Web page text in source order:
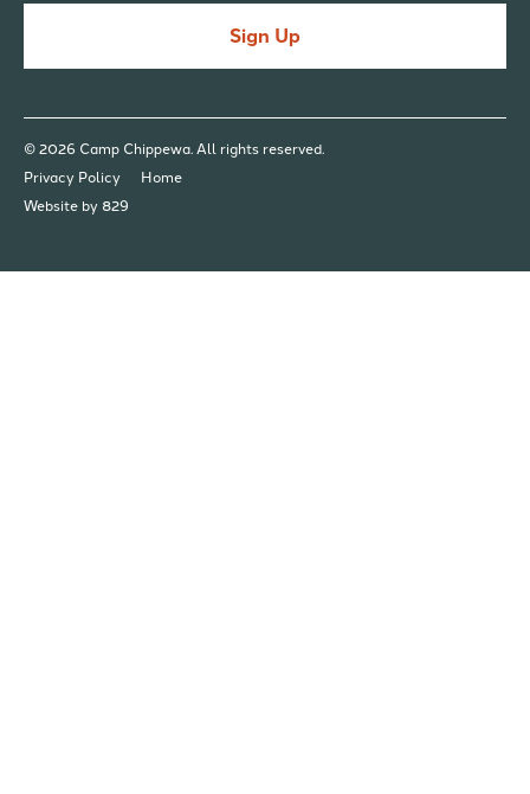
Sign Up
Privacy Policy Home
© 2026 Camp Chippewa. All rights reserved.
Website by 829